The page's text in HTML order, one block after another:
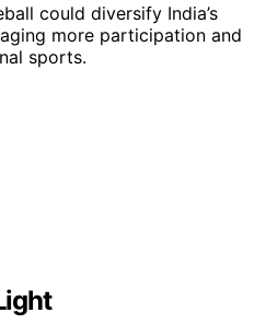
could diversify India’s
more participation and
sports.